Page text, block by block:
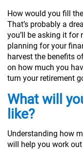
How would you fill
That’s probably a
you’ll be asking it for
planning for your
harvest the benefits
on how much you
turn your retirement
What will
like?
Understanding how
will help you work